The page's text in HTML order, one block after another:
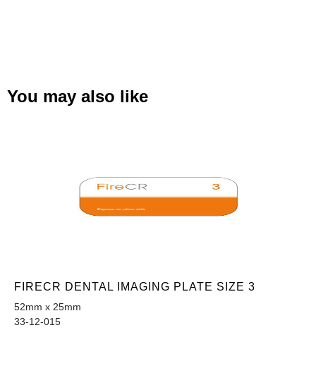
You may also like
FIRECR DENTAL IMAGING PLATE SIZE 3
52mm x 25mm
33-12-015